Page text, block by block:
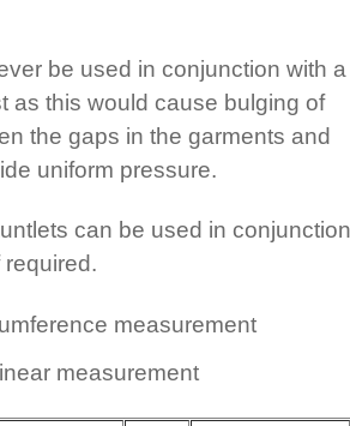
be used in conjunction with a
as this would cause bulging of
the gaps in the garments and
uniform pressure.
can be used in conjunction
measurement
measurement